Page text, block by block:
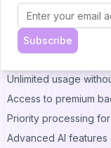
Premium Features
PicWish Pro Plans
Unlimited usage
Access to premium
Priority processing
Advanced AI features
Subscribe